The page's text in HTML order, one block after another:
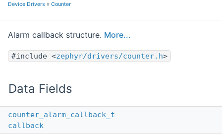
Device Drivers » Counter
Alarm callback structure. More...
#include <zephyr/drivers/counter.h>
Data Fields
counter_alarm_callback_t
callback